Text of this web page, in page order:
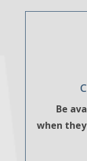
Be
when